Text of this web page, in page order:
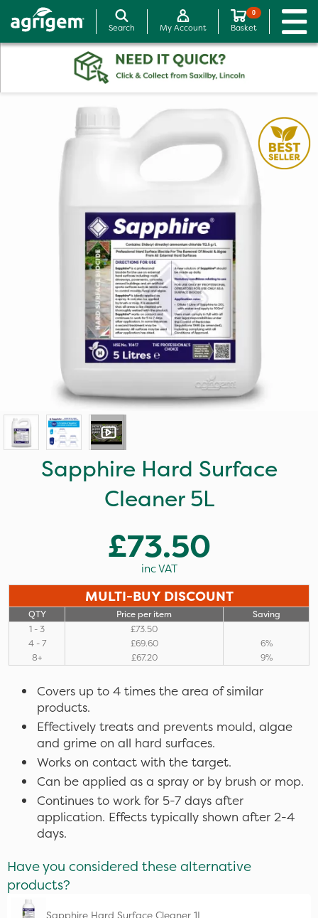
Search My Account
0
Basket
Sapphire Hard Surface
Cleaner 5L
£73.50
inc VAT
MULTI-BUY DISCOUNT
QTY Price per item
Saving
1 - 3
£73.50
4 - 7
£69.60
6%
8+
£67.20 9%
Covers up to 4 times the area of similar
products.
Effectively treats and prevents mould, algae
and grime on all hard surfaces.
Works on contact with the target.
Can be applied as a spray or by brush or mop.
Continues to work for 5-7 days after
application. Effects typically shown after 2-4
days.
Have you considered these alternative
products?
Sapphire Hard Surface Cleaner 1L